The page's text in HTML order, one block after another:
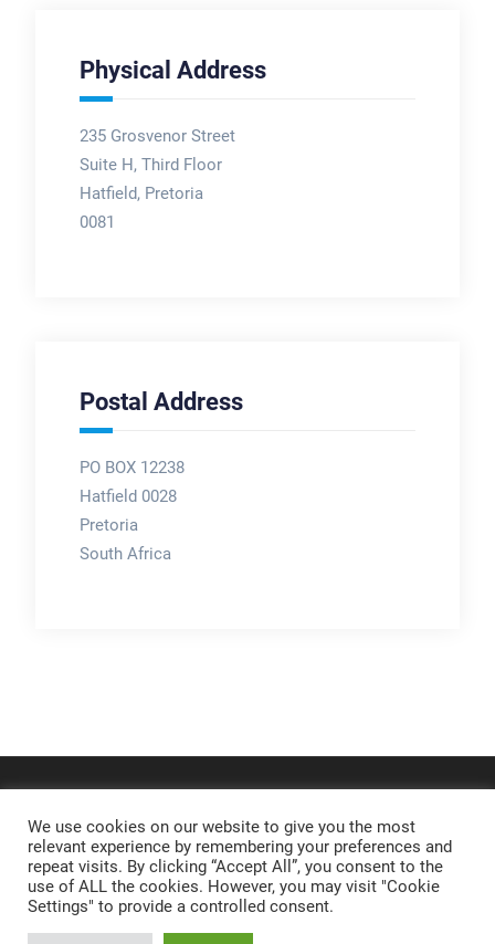
Physical Address
235 Grosvenor Street
Suite H, Third Floor
Hatfield, Pretoria
0081
Postal Address
PO BOX 12238
Hatfield 0028
Pretoria
South Africa
We use cookies on our website to give you the most
relevant experience by remembering your preferences and
repeat visits. By clicking “Accept All”, you consent to the
use of ALL the cookies. However, you may visit "Cookie
Settings" to provide a controlled consent.